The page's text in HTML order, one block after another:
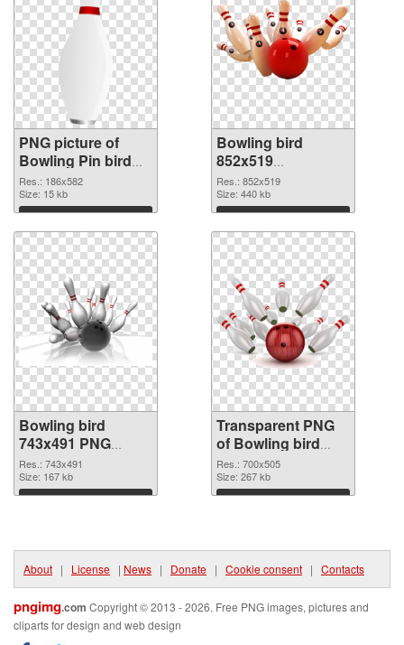
PNG picture of
Bowling Pin bird
PNG cutout
Res.: 186x582
Size: 15 kb
Download
Bowling bird
852x519
transparent PNG
graphic
Res.: 852x519
Size: 440 kb
Download
Bowling bird
743x491 PNG
image
Res.: 743x491
Size: 167 kb
Download
Transparent PNG
of Bowling bird
700x505
Res.: 700x505
Size: 267 kb
Download
About | License | News | Donate | Cookie consent | Contacts
pngimg.com Copyright © 2013 - 2026. Free PNG images, pictures and
cliparts for design and web design